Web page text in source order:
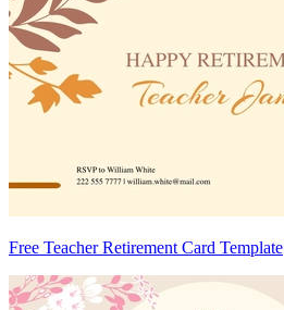
Free Teacher Retirement Card Template